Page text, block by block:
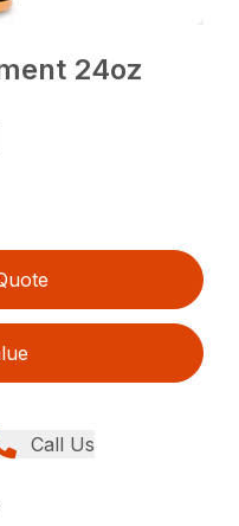
24oz
Call Us